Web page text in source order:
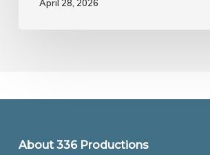
April 28, 2026
About 336 Productions